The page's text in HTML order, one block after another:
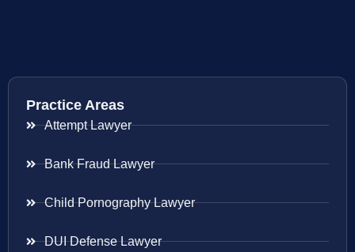
Practice Areas
Attempt Lawyer
Bank Fraud Lawyer
Child Pornography Lawyer
DUI Defense Lawyer